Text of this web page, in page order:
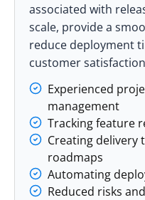
associated with
scale, provide a
reduce deployment
customer
Experienced
management
Tracking feature
Creating delivery
roadmaps
Automating
Reduced risks